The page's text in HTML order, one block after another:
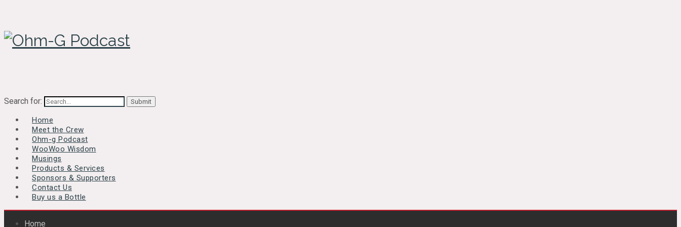
Search for:
Home
Meet the Crew
Ohm-g Podcast
WooWoo Wisdom
Musings
Products & Services
Sponsors & Supporters
Contact Us
Buy us a Bottle
Home